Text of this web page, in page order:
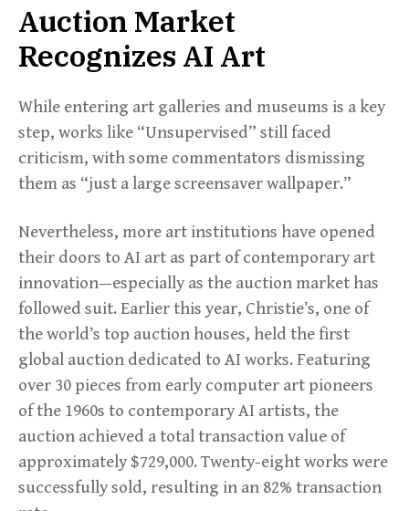
Auction Market
Recognizes AI Art
While entering art galleries and museums is a key
step, works like “Unsupervised” still faced
criticism, with some commentators dismissing
them as “just a large screensaver wallpaper.”
Nevertheless, more art institutions have opened
their doors to AI art as part of contemporary art
innovation—especially as the auction market has
followed suit. Earlier this year, Christie’s, one of
the world’s top auction houses, held the first
global auction dedicated to AI works. Featuring
over 30 pieces from early computer art pioneers
of the 1960s to contemporary AI artists, the
auction achieved a total transaction value of
approximately $729,000. Twenty-eight works were
successfully sold, resulting in an 82% transaction